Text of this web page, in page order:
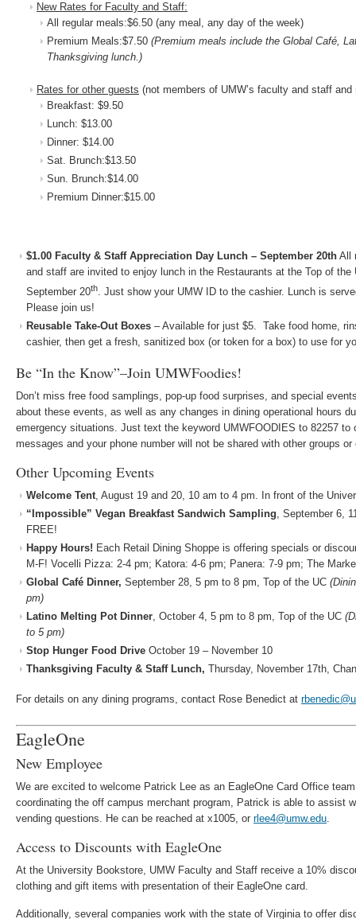
New Rates for Faculty and Staff:
All regular meals:$6.50 (any meal, any day of the week)
Premium Meals:$7.50 (Premium meals include the Global Café,
Thanksgiving lunch.)
Rates for other guests (not members of UMW’s faculty and staff
Breakfast: $9.50
Lunch: $13.00
Dinner: $14.00
Sat. Brunch:$13.50
Sun. Brunch:$14.00
Premium Dinner:$15.00
$1.00 Faculty & Staff Appreciation Day Lunch – September 20th All
and staff are invited to enjoy lunch in the Restaurants at the Top of the
September 20th. Just show your UMW ID to the cashier. Lunch is
Please join us!
Reusable Take-Out Boxes – Available for just $5. Take food home,
cashier, then get a fresh, sanitized box (or token for a box) to use for
Be “In the Know”–Join UMWFoodies!
Don’t miss free food samplings, pop-up food surprises, and special
about these events, as well as any changes in dining operational hours
emergency situations. Just text the keyword UMWFOODIES to 82257 to
messages and your phone number will not be shared with other groups or
Other Upcoming Events
Welcome Tent, August 19 and 20, 10 am to 4 pm. In front of the
“Impossible” Vegan Breakfast Sandwich Sampling, September 6,
FREE!
Happy Hours! Each Retail Dining Shoppe is offering specials or
M-F! Vocelli Pizza: 2-4 pm; Katora: 4-6 pm; Panera: 7-9 pm; The
Global Café Dinner, September 28, 5 pm to 8 pm, Top of the UC
pm)
Latino Melting Pot Dinner, October 4, 5 pm to 8 pm, Top of the UC
to 5 pm)
Stop Hunger Food Drive October 19 – November 10
Thanksgiving Faculty & Staff Lunch, Thursday, November 17th,
For details on any dining programs, contact Rose Benedict at
EagleOne
New Employee
We are excited to welcome Patrick Lee as an EagleOne Card Office
coordinating the off campus merchant program, Patrick is able to assist
vending questions. He can be reached at x1005, or rlee4@umw.edu.
Access to Discounts with EagleOne
At the University Bookstore, UMW Faculty and Staff receive a 10%
clothing and gift items with presentation of their EagleOne card.
Additionally, several companies work with the state of Virginia to offer